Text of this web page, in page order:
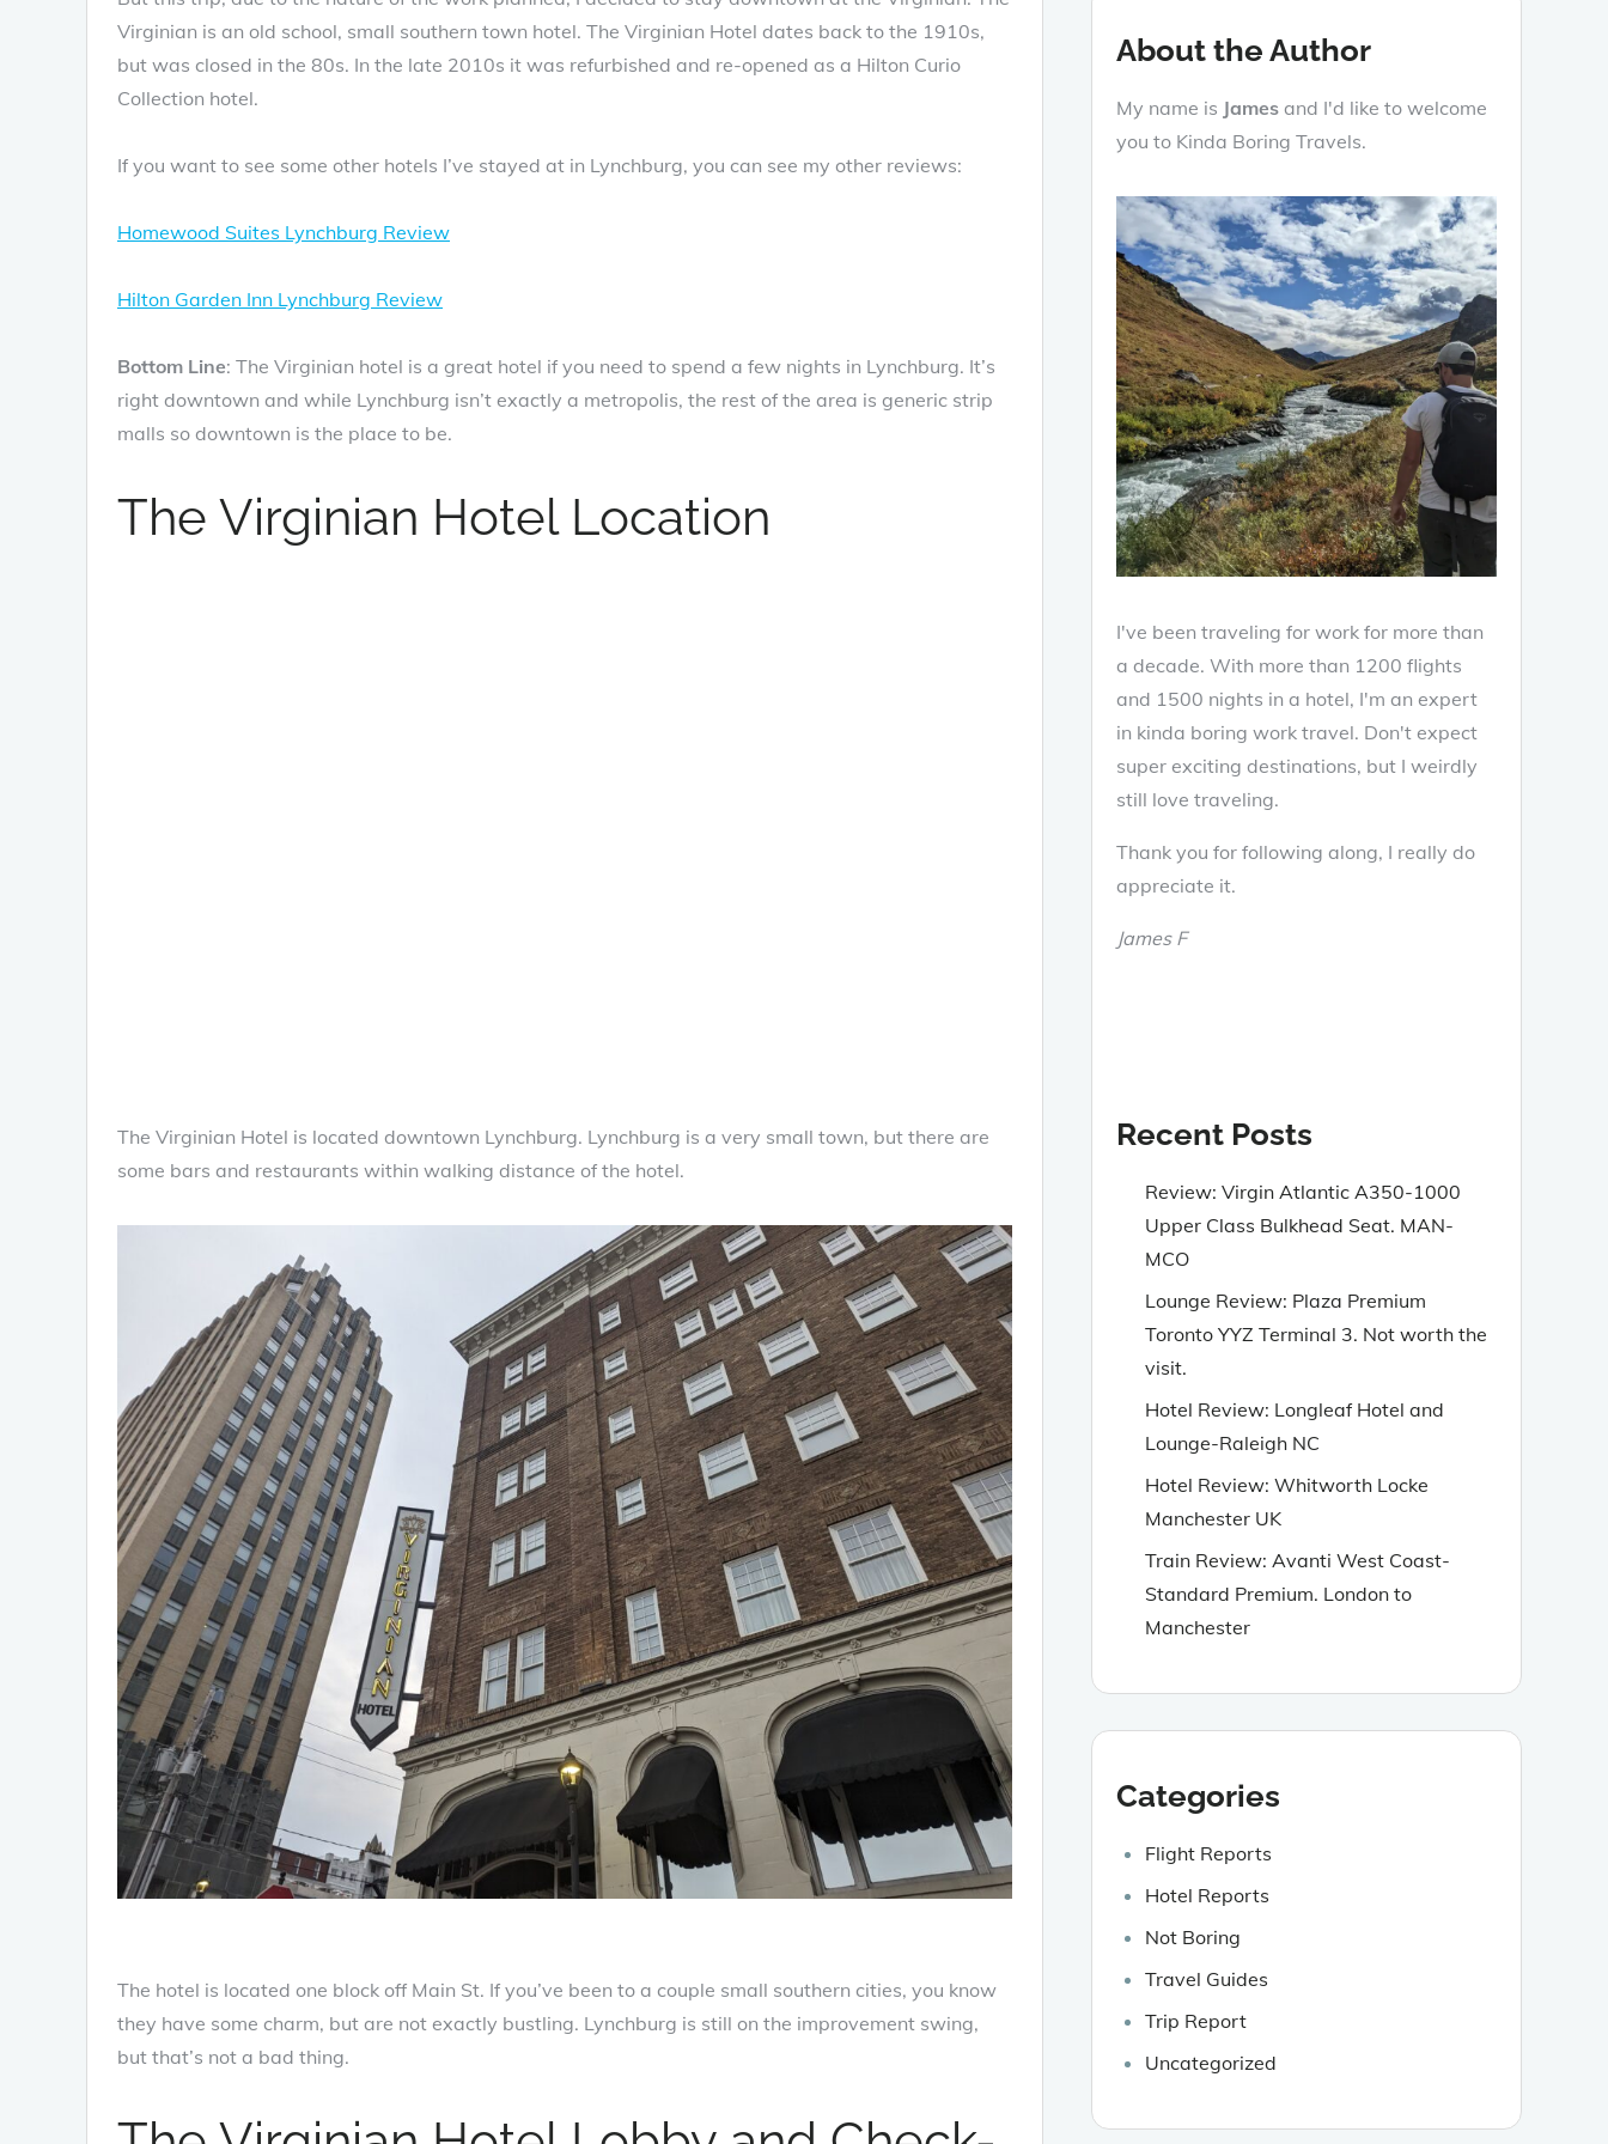
Virginian is an old school, small southern town hotel. The Virginian Hotel dates back to the 1910s,
but was closed in the 80s. In the late 2010s it was refurbished and re-opened as a Hilton Curio
Collection hotel.
If you want to see some other hotels I’ve stayed at in Lynchburg, you can see my other reviews:
Homewood Suites Lynchburg Review
Hilton Garden Inn Lynchburg Review
Bottom Line: The Virginian hotel is a great hotel if you need to spend a few nights in Lynchburg. It’s
right downtown and while Lynchburg isn’t exactly a metropolis, the rest of the area is generic strip
malls so downtown is the place to be.
The Virginian Hotel Location
The Virginian Hotel is located downtown Lynchburg. Lynchburg is a very small town, but there are
some bars and restaurants within walking distance of the hotel.
The hotel is located one block off Main St. If you’ve been to a couple small southern cities, you know
they have some charm, but are not exactly bustling. Lynchburg is still on the improvement swing,
but that’s not a bad thing.
About the Author
My name is James and I'd like to welcome
you to Kinda Boring Travels.
I've been traveling for work for more than
a decade. With more than 1200 flights
and 1500 nights in a hotel, I'm an expert
in kinda boring work travel. Don't expect
super exciting destinations, but I weirdly
still love traveling.
Thank you for following along, I really do
appreciate it.
James F
Recent Posts
Review: Virgin Atlantic A350-1000
Upper Class Bulkhead Seat. MAN-
MCO
Lounge Review: Plaza Premium
Toronto YYZ Terminal 3. Not worth the
visit.
Hotel Review: Longleaf Hotel and
Lounge-Raleigh NC
Hotel Review: Whitworth Locke
Manchester UK
Train Review: Avanti West Coast-
Standard Premium. London to
Manchester
Categories
Flight Reports
Hotel Reports
Not Boring
Travel Guides
Trip Report
Uncategorized